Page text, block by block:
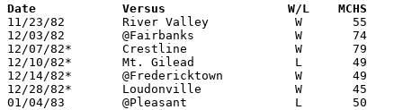
Date		Versus		       W/L    MCHS
11/23/82	River Valley		W	55	47
12/03/82	@Fairbanks		W	74	58
12/07/82*	Crestline		W	79	64
12/10/82*	Mt. Gilead		L	49	51
12/14/82*	@Fredericktown		W	49	46
12/28/82*	Loudonville		W	45	35
01/04/83	@Pleasant		L	50	63